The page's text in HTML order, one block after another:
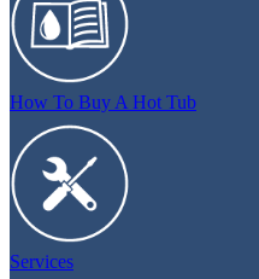
How To Buy A Hot Tub
Services